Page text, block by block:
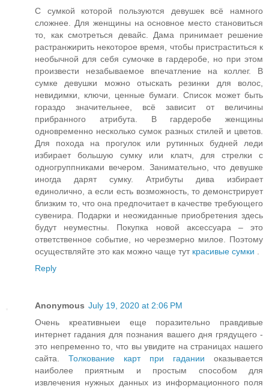
С сумкой которой пользуются девушек всё намного
сложнее. Для женщины на основное место становиться
то, как смотреться девайс. Дама принимает решение
растранжирить некоторое время, чтобы пристраститься к
необычной для себя сумочке в гардеробе, но при этом
произвести незабываемое впечатление на коллег. В
сумке девушки можно отыскать резинки для волос,
невидимки, ключи, ценные бумаги. Список может быть
гораздо значительнее, всё зависит от величины
прибранного атрибута. В гардеробе женщины
одновременно несколько сумок разных стилей и цветов.
Для похода на прогулок или рутинных будней леди
избирает большую сумку или клатч, для стрелки с
одногруппниками вечером. Занимательно, что девушке
иногда дарят сумку. Атрибуты дива избирает
единолично, а если есть возможность, то демонстрирует
близким то, что она предпочитает в качестве требующего
сувенира. Подарки и неожиданные приобретения здесь
будут неуместны. Покупка новой аксессуара – это
ответственное событие, но черезмерно милое. Поэтому
осуществляйте это как можно чаще тут красивые сумки
Reply
Anonymous July 19, 2020 at 2:06 PM
Очень креативныеи еще поразительно правдивые
интернет гадания для познания вашего дня грядущего -
это непременно то, что вы увидите на страницах нашего
сайта. Толкование карт при гадании оказывается
наиболее приятным и простым способом для
извлечения нужных данных из информационного поля